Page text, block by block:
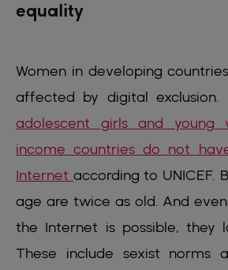
equality
Women in developing
affected by digital exclusion.
adolescent girls and young
income countries do not
Internet according to UNICEF.
age are twice as old. And
the Internet is possible, they
These include sexist norms